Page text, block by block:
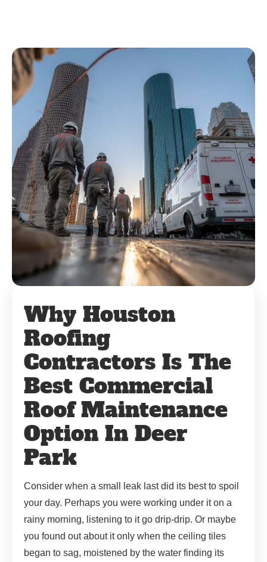
Why Houston
Roofing
Contractors Is The
Best Commercial
Roof Maintenance
Option In Deer
Park
Consider when a small leak last did its best to spoil
your day. Perhaps you were working under it on a
rainy morning, listening to it go drip-drip. Or maybe
you found out about it only when the ceiling tiles
began to sag, moistened by the water finding its